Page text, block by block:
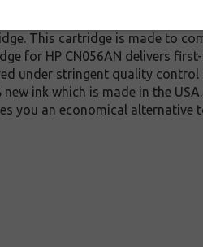
This cartridge is made to
for HP CN056AN delivers
under stringent quality
ink which is made in the
you an economical alternative